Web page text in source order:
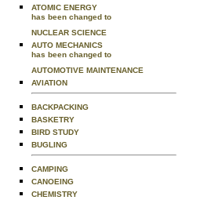
ATOMIC ENERGY
has been changed to
NUCLEAR SCIENCE
AUTO MECHANICS
has been changed to
AUTOMOTIVE MAINTENANCE
AVIATION
BACKPACKING
BASKETRY
BIRD STUDY
BUGLING
CAMPING
CANOEING
CHEMISTRY